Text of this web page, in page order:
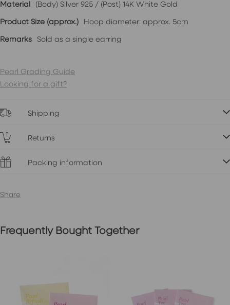
Material
(Body) Silver 925 / (Post) 14K White Gold
Product Size (approx.)
Hoop diameter: approx. 5cm
Remarks
Sold as a single earring
Pearl Grading Guide
Looking for a gift?
Shipping
Returns
Packing information
Share
Frequently Bought Together